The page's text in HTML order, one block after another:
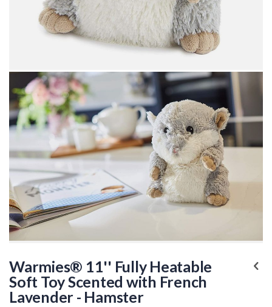
the
beginning
of
the
Warmies® 11'' Fully Heatable
Soft Toy Scented with French
Lavender - Hamster